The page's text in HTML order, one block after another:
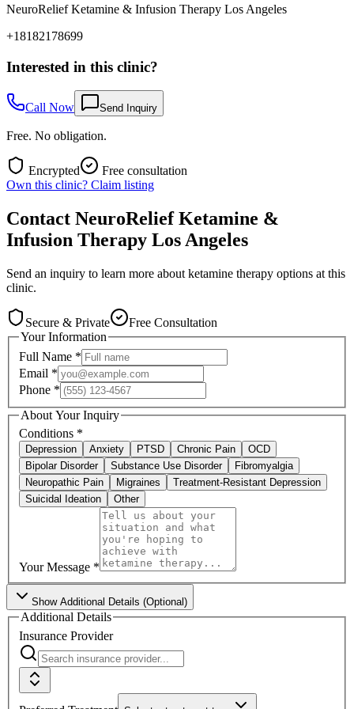
NeuroRelief Ketamine & Infusion Therapy Los Angeles
+18182178699
Interested in this clinic?
Call Now Send Inquiry
Free. No obligation.
Encrypted
Free consultation
Own this clinic? Claim listing
Contact NeuroRelief Ketamine &
Infusion Therapy Los Angeles
Send an inquiry to learn more about ketamine therapy options at this
clinic.
Secure & Private
Free Consultation
Your Information
Full Name *
Email *
Phone *
About Your Inquiry
Conditions *
Depression Anxiety PTSD Chronic Pain
OCD
Bipolar Disorder
Substance Use Disorder
Fibromyalgia
Neuropathic Pain
Migraines
Treatment-Resistant Depression
Suicidal Ideation
Other
Your Message *
ShowAdditional Details (Optional)
Additional Details
Insurance Provider